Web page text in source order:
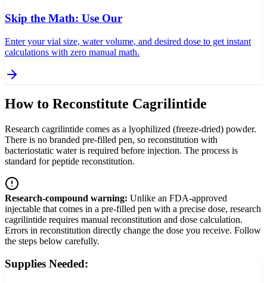
Skip the Math: Use Our
Enter your vial size, water volume, and desired dose to get instant
calculations with zero manual math.
How to Reconstitute Cagrilintide
Research cagrilintide comes as a lyophilized (freeze-dried) powder.
There is no branded pre-filled pen, so reconstitution with
bacteriostatic water is required before injection. The process is
standard for peptide reconstitution.
Research-compound warning: Unlike an FDA-approved
injectable that comes in a pre-filled pen with a precise dose, research
cagrilintide requires manual reconstitution and dose calculation.
Errors in reconstitution directly change the dose you receive. Follow
the steps below carefully.
Supplies Needed: